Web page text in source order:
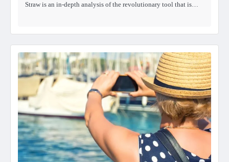
Straw is an in-depth analysis of the revolutionary tool that is…